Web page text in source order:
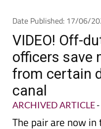
Date Published: 17/06/
VIDEO! Off-
officers save
from certain
canal
ARCHIVED ARTICLE-